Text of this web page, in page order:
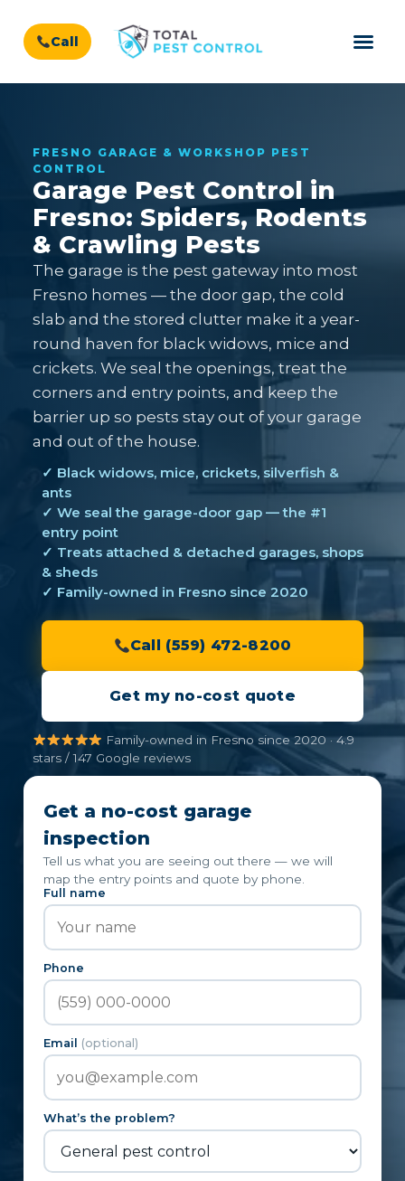
Call
FRESNO GARAGE & WORKSHOP PEST
CONTROL
Garage Pest Control in
Fresno: Spiders, Rodents
& Crawling Pests
The garage is the pest gateway into most
Fresno homes — the door gap, the cold
slab and the stored clutter make it a year-
round haven for black widows, mice and
crickets. We seal the openings, treat the
corners and entry points, and keep the
barrier up so pests stay out of your garage
and out of the house.
✓ Black widows, mice, crickets, silverfish &
ants
✓ We seal the garage-door gap — the #1
entry point
✓ Treats attached & detached garages, shops
& sheds
✓ Family-owned in Fresno since 2020
Call (559) 472-8200
Get my no-cost quote
Family-owned in Fresno since 2020 · 4.9
stars / 147 Google reviews
Get a no-cost garage
inspection
Tell us what you are seeing out there — we will
map the entry points and quote by phone.
Full name
Phone
Email (optional)
What’s the problem?